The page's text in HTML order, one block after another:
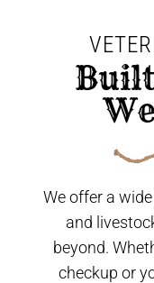
We offer a
and
beyond.
checkup or